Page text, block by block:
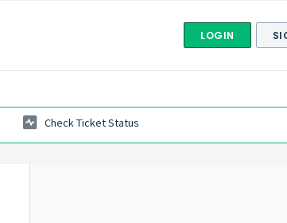
LOGIN
Check Ticket Status